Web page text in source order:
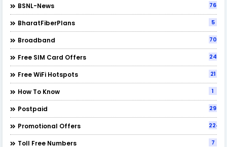
BSNL-News 76
BharatFiberPlans 5
Broadband 70
Free SIM Card Offers 24
Free WiFi Hotspots 21
How To Know 1
Postpaid 29
Promotional Offers 224
Toll Free Numbers 7